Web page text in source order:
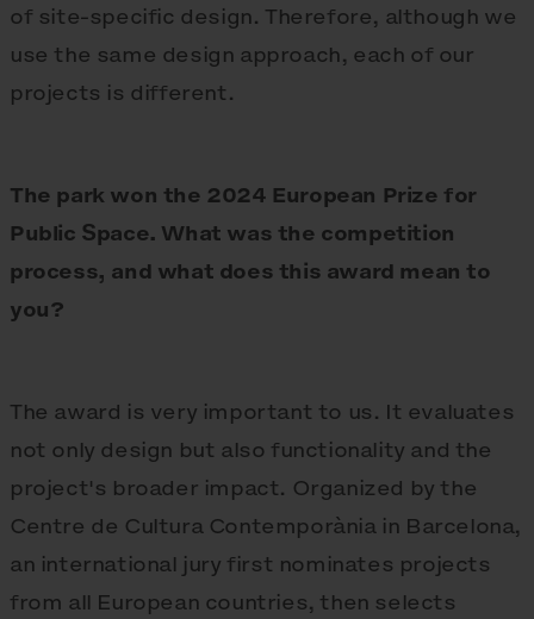
of site-specific design. Therefore, although we
use the same design approach, each of our
projects is different.
The park won the 2024 European Prize for
Public Space. What was the competition
process, and what does this award mean to
you?
The award is very important to us. It evaluates
not only design but also functionality and the
project's broader impact. Organized by the
Centre de Cultura Contemporània in Barcelona,
an international jury first nominates projects
from all European countries, then selects